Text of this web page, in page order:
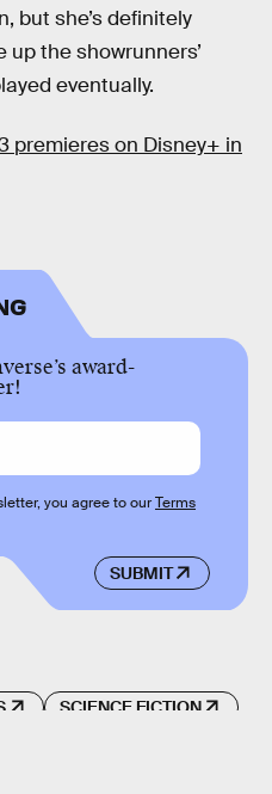
but she’s definitely
the showrunners’
eventually.
premieres on Disney+ in
award-
SUBMIT
you agree to ourTerms
SCIENCE FICTION